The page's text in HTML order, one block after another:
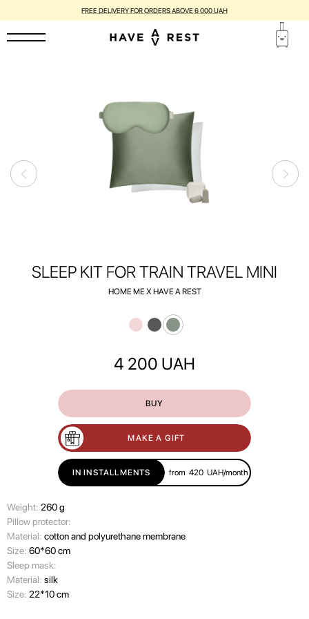
SUITCASES WITH FLAWS ARE DISCOUNTED BY UP TO 25%
SLEEP KIT FOR TRAIN TRAVEL MINI
HOME ME X HAVE A REST
4 200 UAH
BUY
MAKE A GIFT
IN INSTALLMENTS from 420 UAH/month
Weight: 260 g
Pillow protector:
Material: cotton and polyurethane membrane
Size: 60*60 cm
Sleep mask:
Material: silk
Size: 22*10 cm